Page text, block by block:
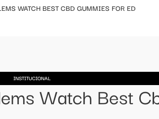
WATCH BEST CBD GUMMIES FOR ED
INSTITUCIONAL
Watch Best